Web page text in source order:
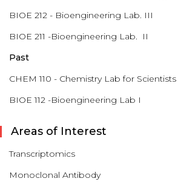
BIOE 212 - Bioengineering Lab. III
BIOE 211 -Bioengineering Lab. II
Past
CHEM 110 - Chemistry Lab for
BIOE 112 -Bioengineering Lab I
Areas of Interest
Transcriptomics
Monoclonal Antibody